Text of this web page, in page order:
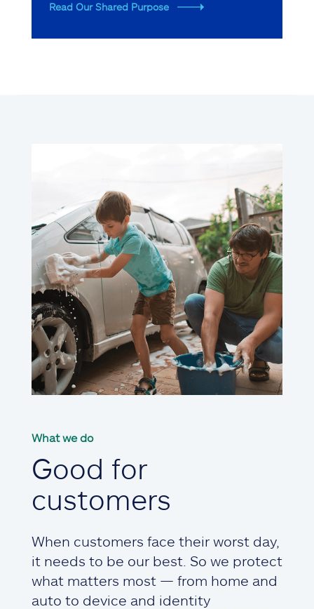
Read Our Shared Purpose
What we do
Good for
customers
When customers face their worst day,
it needs to be our best. So we protect
what matters most — from home and
auto to device and identity